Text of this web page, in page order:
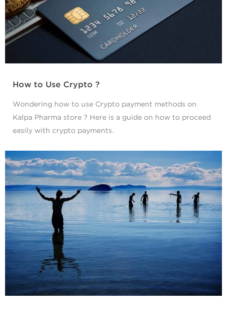
How to Use Crypto ?
Wondering how to use Crypto payment methods on
Kalpa Pharma store ? Here is a guide on how to proceed
easily with crypto payments.